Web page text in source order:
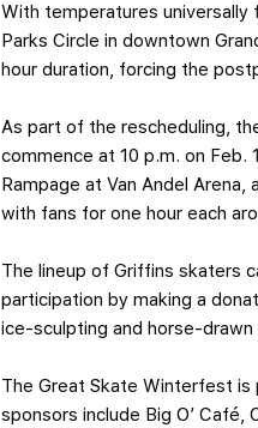
With temperatures universally
Parks Circle in downtown
hour duration, forcing the
As part of the rescheduling,
commence at 10 p.m. on Feb.
Rampage at Van Andel
with fans for one hour each
The lineup of Griffins skaters
participation by making a
ice-sculpting and horse-
The Great Skate Winterfest is
sponsors include Big O’ Café,